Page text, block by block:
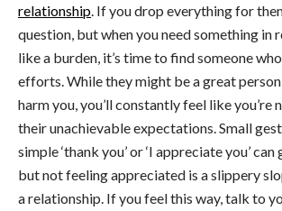
relationship. If you drop everything for
question, but when you need something in
like a burden, it’s time to find someone
efforts. While they might be a great
harm you, you’ll constantly feel like you’re
their unachievable expectations. Small
simple ‘thank you’ or ‘I appreciate you’ can
but not feeling appreciated is a slippery
a relationship. If you feel this way, talk to